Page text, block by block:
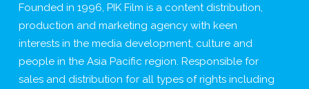
Founded in 1996, PIK Film is a content distribution,
production and marketing agency with keen
interests in the media development, culture and
people in the Asia Pacific region. Responsible for
sales and distribution for all types of rights including